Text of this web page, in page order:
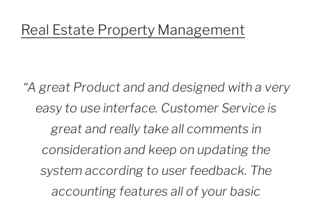
Real Estate Property Management
“A great Product and and designed with a very
easy to use interface. Customer Service is
great and really take all comments in
consideration and keep on updating the
system according to user feedback. The
accounting features all of your basic